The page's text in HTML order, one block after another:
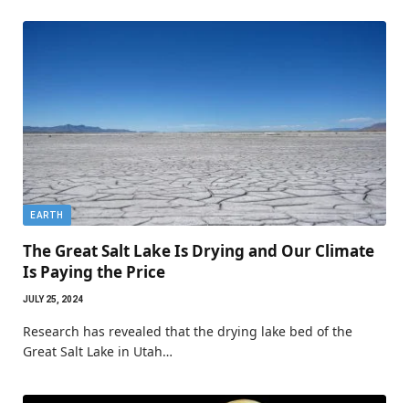
EARTH
The Great Salt Lake Is Drying and Our Climate
Is Paying the Price
JULY 25, 2024
Research has revealed that the drying lake bed of the
Great Salt Lake in Utah…